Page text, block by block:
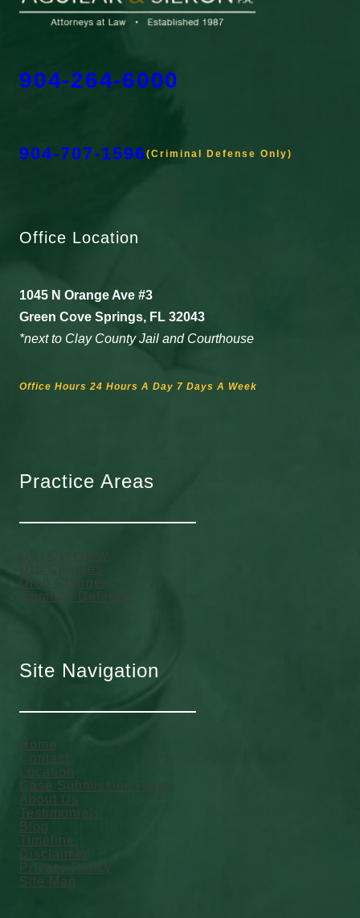
904-264-6000
904-707-1596(Criminal Defense Only)
Office Location
1045 N Orange Ave #3
Green Cove Springs, FL 32043
*next to Clay County Jail and Courthouse
Office Hours 24 Hours A Day 7 Days A Week
Practice Areas
DUI Overview
DUI Charges
Drug Charges
Criminal Defense
Site Navigation
Home
Contact
Location
Case Submission Form
About Us
Testimonials
Blog
Timeline
Disclaimer
Privacy Policy
Site Map